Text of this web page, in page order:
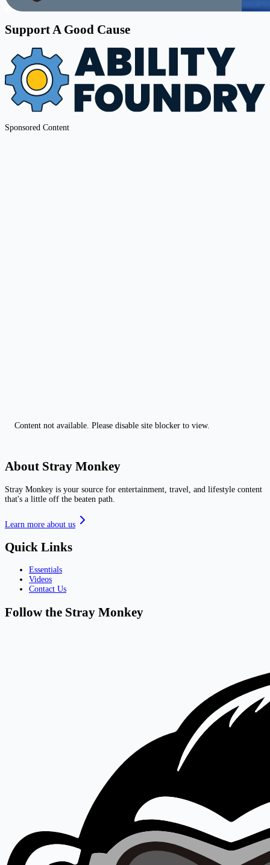
Support A Good Cause
Sponsored Content
Content not available. Please disable site blocker to view.
About Stray Monkey
Stray Monkey is your source for entertainment, travel, and lifestyle content
that's a little off the beaten path.
Learn more about us
Quick Links
Essentials
Videos
Contact Us
Follow the Stray Monkey